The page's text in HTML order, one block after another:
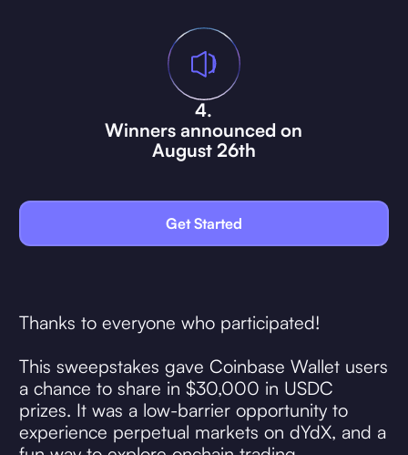
4.
Winners announced on
August 26th
Get Started
Thanks to everyone who participated!
This sweepstakes gave Coinbase Wallet users
a chance to share in $30,000 in USDC
prizes. It was a low-barrier opportunity to
experience perpetual markets on dYdX, and a